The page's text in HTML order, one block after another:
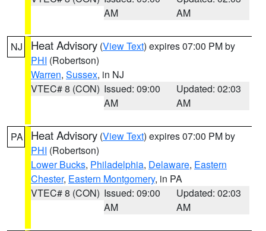
AM
AM
NJ Heat Advisory (View Text) expires 07:00 PM by
PHI (Robertson)
Warren, Sussex, in NJ
VTEC# 8 (CON) Issued: 09:00
AM
Updated: 02:03
AM
PA Heat Advisory (View Text) expires 07:00 PM by
PHI (Robertson)
Lower Bucks, Philadelphia, Delaware, Eastern
Chester, Eastern Montgomery, in PA
VTEC# 8 (CON) Issued: 09:00
AM
Updated: 02:03
AM